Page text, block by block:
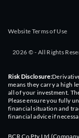
Website Terms of Use
2026 © - All Rights
Risk Disclosure:
means they carry a high
all of your investment.
Please ensure you fully
financial situation and
financial advice if
BCR Co Pty Ltd